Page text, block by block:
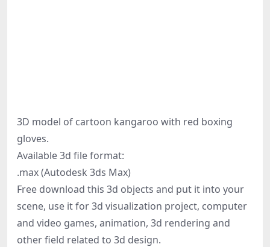
3D model of cartoon kangaroo with red boxing
gloves.
Available 3d file format:
.max (Autodesk 3ds Max)
Free download this 3d objects and put it into your
scene, use it for 3d visualization project, computer
and video games, animation, 3d rendering and
other field related to 3d design.